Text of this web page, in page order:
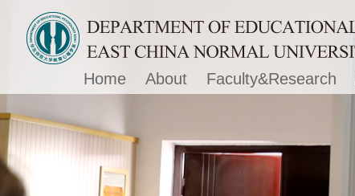
Home About Faculty&Research